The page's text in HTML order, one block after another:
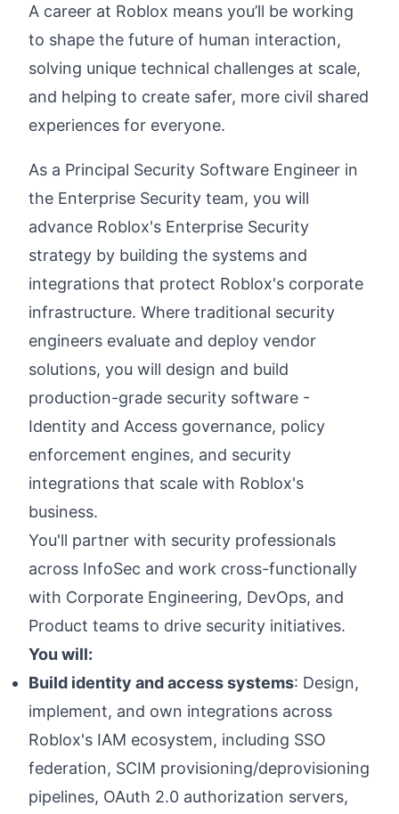
A career at Roblox means you’ll be working
to shape the future of human interaction,
solving unique technical challenges at scale,
and helping to create safer, more civil shared
experiences for everyone.
As a Principal Security Software Engineer in
the Enterprise Security team, you will
advance Roblox's Enterprise Security
strategy by building the systems and
integrations that protect Roblox's corporate
infrastructure. Where traditional security
engineers evaluate and deploy vendor
solutions, you will design and build
production-grade security software -
Identity and Access governance, policy
enforcement engines, and security
integrations that scale with Roblox's
business.
You'll partner with security professionals
across InfoSec and work cross-functionally
with Corporate Engineering, DevOps, and
Product teams to drive security initiatives.
You will:
Build identity and access systems: Design,
implement, and own integrations across
Roblox's IAM ecosystem, including SSO
federation, SCIM provisioning/deprovisioning
pipelines, OAuth 2.0 authorization servers,